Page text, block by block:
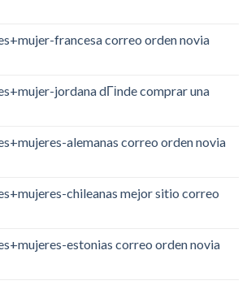
francesa correo orden novia
jordana dГіnde comprar una
alemanas correo orden novia
chileanas mejor sitio correo
estonias correo orden novia